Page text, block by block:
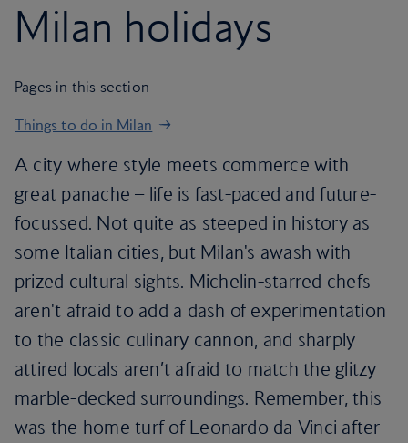
Milan holidays
Pages in this section
Things to do in Milan
A city where style meets commerce with
great panache – life is fast-paced and future-
focussed. Not quite as steeped in history as
some Italian cities, but Milan's awash with
prized cultural sights. Michelin-starred chefs
aren't afraid to add a dash of experimentation
to the classic culinary cannon, and sharply
attired locals aren’t afraid to match the glitzy
marble-decked surroundings. Remember, this
was the home turf of Leonardo da Vinci after